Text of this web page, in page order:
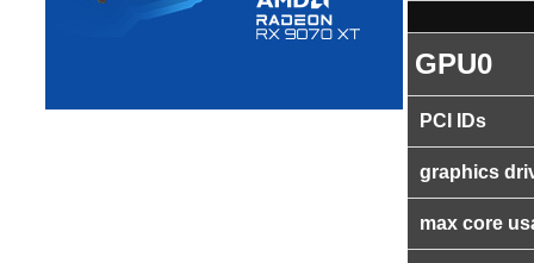
GPU0
PCI IDs
graphics
max core